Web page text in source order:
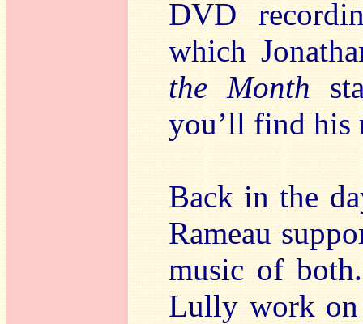
DVD
which
the Month
you’ll find
Back in the
Rameau
music of
Lully work